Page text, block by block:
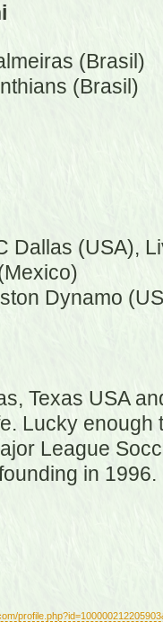
(Brasil)
(Brasil)
Dallas (USA),
Dynamo
Texas USA
Lucky
League
in 1996.